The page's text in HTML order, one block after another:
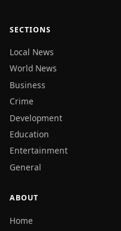
SECTIONS
Local News
World News
Business
Crime
Development
Education
Entertainment
General
ABOUT
Home